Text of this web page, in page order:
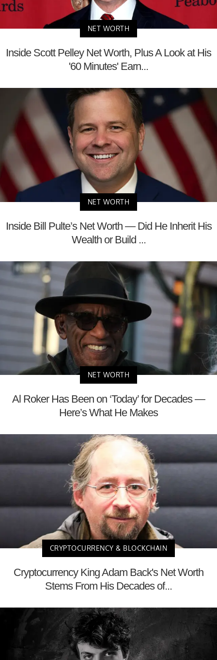
NET WORTH
Inside Scott Pelley Net Worth, Plus A Look at His
'60 Minutes' Earn...
NET WORTH
Inside Bill Pulte’s Net Worth — Did He Inherit His
Wealth or Build ...
NET WORTH
Al Roker Has Been on ‘Today’ for Decades —
Here’s What He Makes
CRYPTOCURRENCY & BLOCKCHAIN
Cryptocurrency King Adam Back's Net Worth
Stems From His Decades of...